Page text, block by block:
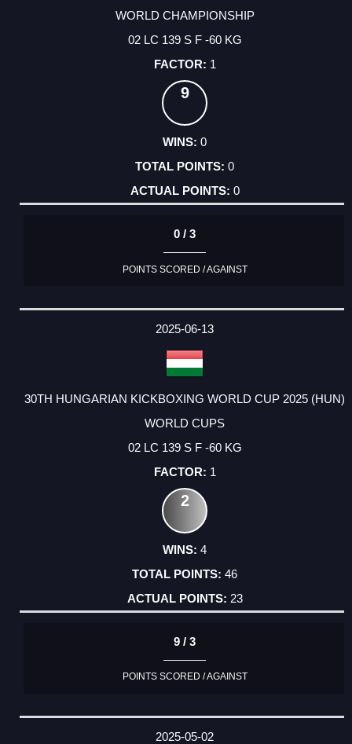
WORLD CHAMPIONSHIP
02 LC 139 S F -60 KG
1
9
0
0
0
0 / 3
POINTS SCORED / AGAINST
2025-06-13
30TH HUNGARIAN KICKBOXING WORLD CUP 2025 (HUN)
WORLD CUPS
02 LC 139 S F -60 KG
1
2
4
46
23
9 / 3
POINTS SCORED / AGAINST
2025-05-02